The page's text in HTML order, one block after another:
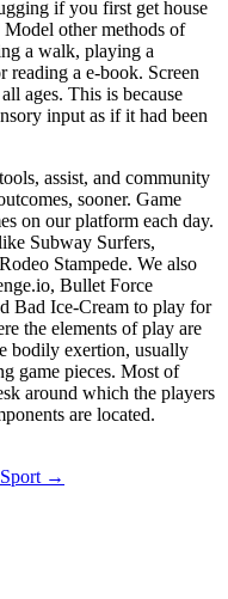
if you first get house
other methods of
a walk, playing a
reading a e-book. Screen
ages. This is because
input as if it had been
assist, and community
sooner. Game
on our platform each day.
Subway Surfers,
Stampede. We also
Bullet Force
Bad Ice-Cream to play for
the elements of play are
bodily exertion, usually
game pieces. Most of
around which the players
are located.
→